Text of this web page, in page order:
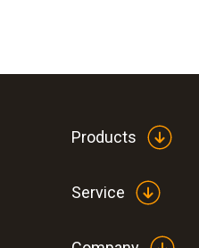
Products
Service